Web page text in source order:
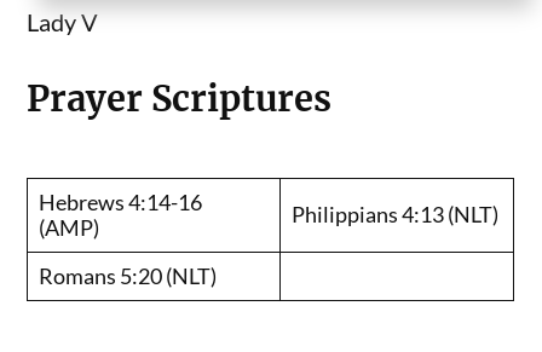
Lady V
Prayer Scriptures
Hebrews 4:14-16
(AMP)
Philippians 4:13 (NLT)
Romans 5:20 (NLT)